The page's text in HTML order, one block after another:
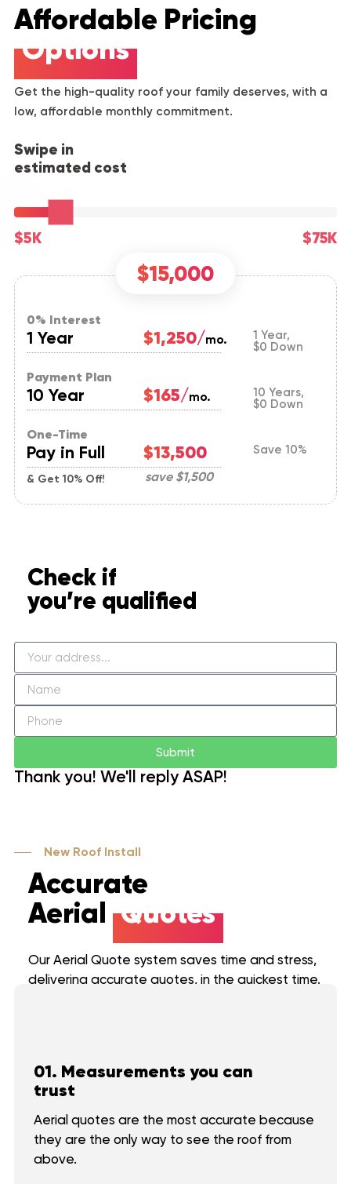
Affordable Pricing
Options
Get the high-quality roof your family deserves, with a
low, affordable monthly commitment.
Swipe in
estimated cost
$5K $75K
$15,000
0% Interest
1 Year $1,250/mo.
1 Year,
$0 Down
Payment Plan
10 Year $165/mo.
10 Years,
$0 Down
One-Time
Pay in Full $13,500 Save 10%
& Get 10% Off! save $1,500
Check if
you’re qualified
Submit
Thank you! We'll reply ASAP!
New Roof Install
Accurate
Aerial Quotes
Our Aerial Quote system saves time and stress,
delivering accurate quotes, in the quickest time.
01. Measurements you can
trust
Aerial quotes are the most accurate because
they are the only way to see the roof from
above.